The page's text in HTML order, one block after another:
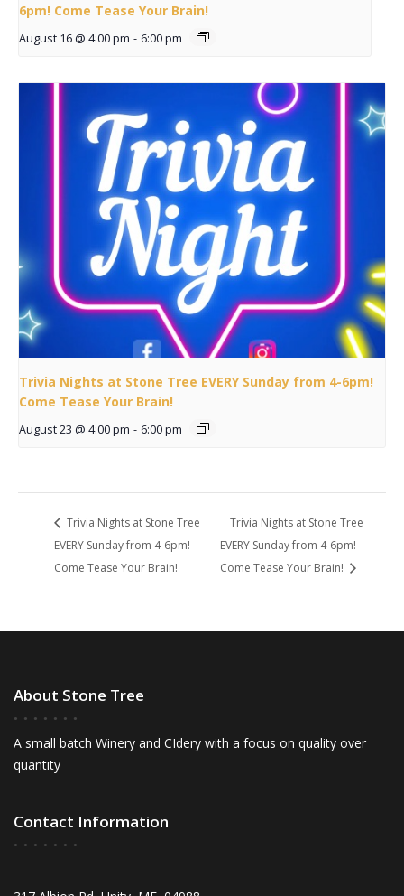
6pm! Come Tease Your Brain!
August 16 @ 4:00 pm - 6:00 pm
Trivia Nights at Stone Tree EVERY Sunday from 4-6pm!
Come Tease Your Brain!
August 23 @ 4:00 pm - 6:00 pm
Trivia Nights at Stone Tree
EVERY Sunday from 4-6pm!
Come Tease Your Brain!
Trivia Nights at Stone Tree
EVERY Sunday from 4-6pm!
Come Tease Your Brain!
About Stone Tree
A small batch Winery and CIdery with a focus on quality over
quantity
Contact Information